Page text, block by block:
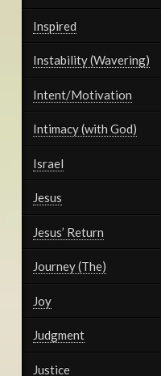
Inspired
Instability (Wavering)
Intent/Motivation
Intimacy (with God)
Israel
Jesus
Jesus’ Return
Journey (The)
Joy
Judgment
Justice